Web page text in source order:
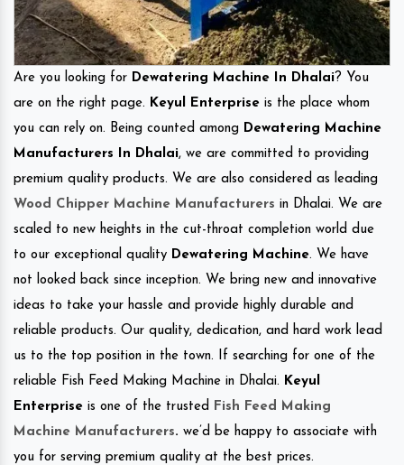
Are you looking for Dewatering Machine In Dhalai? You
are on the right page. Keyul Enterprise is the place whom
you can rely on. Being counted among Dewatering Machine
Manufacturers In Dhalai, we are committed to providing
premium quality products. We are also considered as leading
Wood Chipper Machine Manufacturers in Dhalai. We are
scaled to new heights in the cut-throat completion world due
to our exceptional quality Dewatering Machine. We have
not looked back since inception. We bring new and innovative
ideas to take your hassle and provide highly durable and
reliable products. Our quality, dedication, and hard work lead
us to the top position in the town. If searching for one of the
reliable Fish Feed Making Machine in Dhalai. Keyul
Enterprise is one of the trusted
Fish Feed Making
Machine Manufacturers. we’d be happy to associate with
you for serving premium quality at the best prices.